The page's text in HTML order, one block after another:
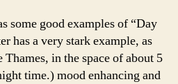
some good examples of “Day
has a very stark example, as
in the space of about 5
time.) mood enhancing and